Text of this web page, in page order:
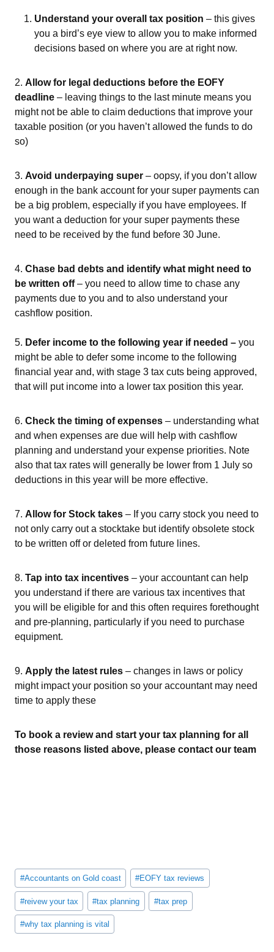
Understand your overall tax position – this gives
you a bird’s eye view to allow you to make informed
decisions based on where you are at right now.
2. Allow for legal deductions before the EOFY
deadline – leaving things to the last minute means you
might not be able to claim deductions that improve your
taxable position (or you haven’t allowed the funds to do
so)
3. Avoid underpaying super – oopsy, if you don’t allow
enough in the bank account for your super payments can
be a big problem, especially if you have employees. If
you want a deduction for your super payments these
need to be received by the fund before 30 June.
4. Chase bad debts and identify what might need to
be written off– you need to allow time to chase any
payments due to you and to also understand your
cashflow position.
5. Defer income to the following year if needed – you
might be able to defer some income to the following
financial year and, with stage 3 tax cuts being approved,
that will put income into a lower tax position this year.
6. Check the timing of expenses – understanding what
and when expenses are due will help with cashflow
planning and understand your expense priorities. Note
also that tax rates will generally be lower from 1 July so
deductions in this year will be more effective.
7. Allow for Stock takes – If you carry stock you need to
not only carry out a stocktake but identify obsolete stock
to be written off or deleted from future lines.
8. Tap into tax incentives – your accountant can help
you understand if there are various tax incentives that
you will be eligible for and this often requires forethought
and pre-planning, particularly if you need to purchase
equipment.
9. Apply the latest rules – changes in laws or policy
might impact your position so your accountant may need
time to apply these
To book a review and start your tax planning for all
those reasons listed above, please contact our team
Post
Tags:
#Accountants on Gold coast #EOFY tax reviews
#reivew your tax #tax planning #tax prep
#why tax planning is vital